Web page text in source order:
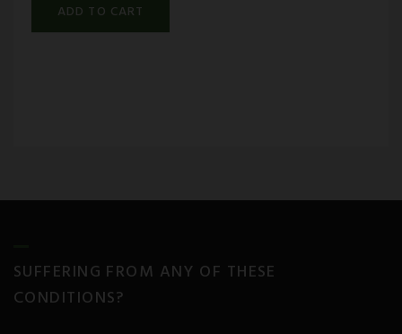
ADD TO CART
SUFFERING FROM ANY OF THESE
CONDITIONS?